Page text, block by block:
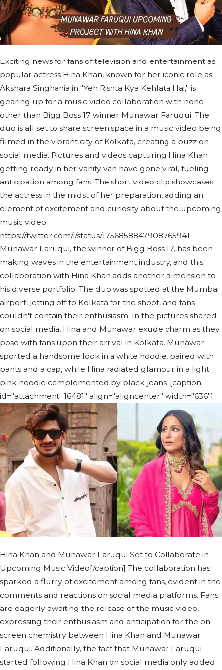
Exciting news for fans of television and entertainment as
popular actress Hina Khan, known for her iconic role as
Akshara Singhania in "Yeh Rishta Kya Kehlata Hai," is
gearing up for a music video collaboration with none
other than Bigg Boss 17 winner Munawar Faruqui. The
duo is all set to share screen space in a music video being
filmed in the vibrant city of Kolkata, creating a buzz on
social media. Pictures and videos capturing Hina Khan
getting ready in her vanity van have gone viral, fueling
anticipation among fans. The short video clip showcases
the actress in the midst of her preparation, adding an
element of excitement and curiosity about the upcoming
music video.
https://twitter.com/i/status/1756858847908765941
Munawar Faruqui, the winner of Bigg Boss 17, has been
making waves in the entertainment industry, and this
collaboration with Hina Khan adds another dimension to
his diverse portfolio. The duo was spotted at the Mumbai
airport, jetting off to Kolkata for the shoot, and fans
couldn't contain their enthusiasm. In the pictures shared
on social media, Hina and Munawar exude charm as they
pose with fans upon their arrival in Kolkata. Munawar
sported a handsome look in a white hoodie, paired with
pants and a cap, while Hina radiated glamour in a light
pink hoodie complemented by black jeans. [caption
id="attachment_16481" align="aligncenter" width="636"]
Hina Khan and Munawar Faruqui Set to Collaborate in
Upcoming Music Video[/caption] The collaboration has
sparked a flurry of excitement among fans, evident in the
comments and reactions on social media platforms. Fans
are eagerly awaiting the release of the music video,
expressing their enthusiasm and anticipation for the on-
screen chemistry between Hina Khan and Munawar
Faruqui. Additionally, the fact that Munawar Faruqui
started following Hina Khan on social media only added